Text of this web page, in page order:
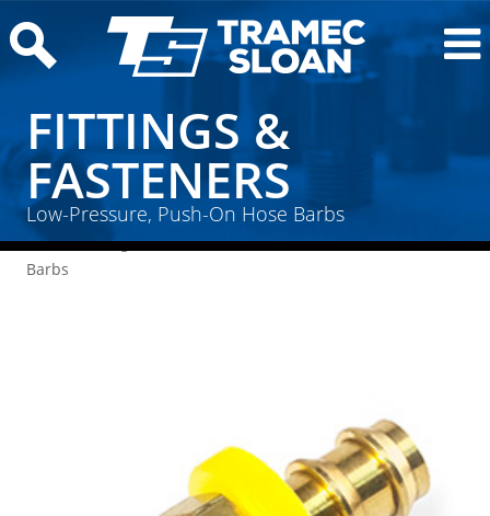
FITTINGS &
FASTENERS
Low-Pressure, Push-On Hose Barbs
Home/Fittings & Fasteners/ Low-Pressure, Push-On Hose
Barbs